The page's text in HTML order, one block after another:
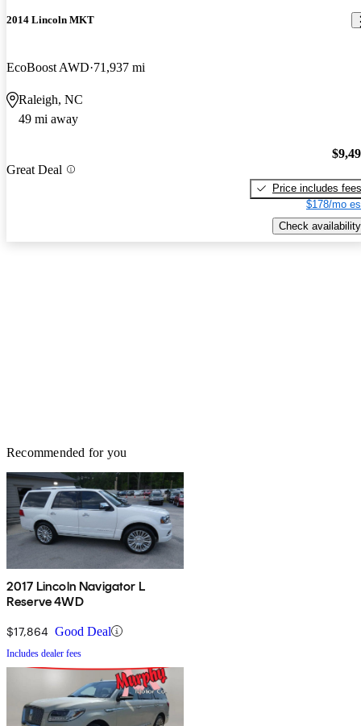
2014 Lincoln MKT
EcoBoost AWD 71,937 mi
Raleigh, NC
49 mi away
Great Deal
Price includes fees
$178/mo
Check availability
Recommended for you
2017 Lincoln Navigator L
Reserve 4WD
$17,864 Good Deal
Includes dealer fees